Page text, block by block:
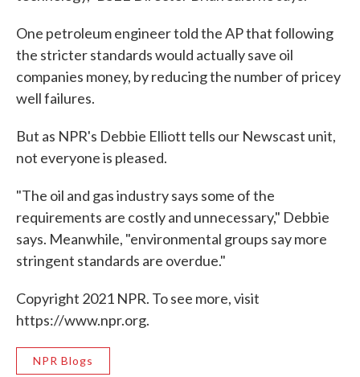
One petroleum engineer told the AP that following
the stricter standards would actually save oil
companies money, by reducing the number of pricey
well failures.
But as NPR's Debbie Elliott tells our Newscast unit,
not everyone is pleased.
"The oil and gas industry says some of the
requirements are costly and unnecessary," Debbie
says. Meanwhile, "environmental groups say more
stringent standards are overdue."
Copyright 2021 NPR. To see more, visit
https://www.npr.org.
NPR Blogs